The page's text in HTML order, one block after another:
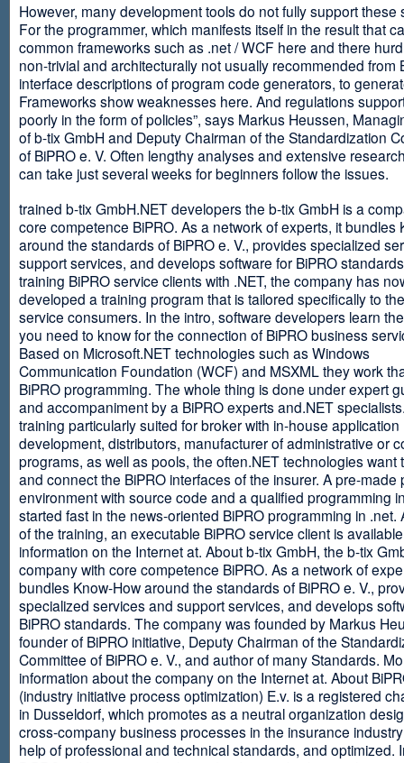
However, many development tools do not fully support these
For the programmer, which manifests itself in the result that
common frameworks such as .net / WCF here and there
non-trivial and architecturally not usually recommended from
interface descriptions of program code generators, to
Frameworks show weaknesses here. And regulations
poorly in the form of policies”, says Markus Heussen,
of b-tix GmbH and Deputy Chairman of the Standardization
of BiPRO e. V. Often lengthy analyses and extensive
can take just several weeks for beginners follow the issues.
trained b-tix GmbH.NET developers the b-tix GmbH is a
core competence BiPRO. As a network of experts, it bundles
around the standards of BiPRO e. V., provides specialized
support services, and develops software for BiPRO
training BiPRO service clients with .NET, the company has
developed a training program that is tailored specifically to
service consumers. In the intro, software developers learn
you need to know for the connection of BiPRO business
Based on Microsoft.NET technologies such as Windows
Communication Foundation (WCF) and MSXML they work
BiPRO programming. The whole thing is done under expert
and accompaniment by a BiPRO experts and.NET
training particularly suited for broker with in-house application
development, distributors, manufacturer of administrative or
programs, as well as pools, the often.NET technologies want
and connect the BiPRO interfaces of the insurer. A pre-made
environment with source code and a qualified programming
started fast in the news-oriented BiPRO programming in .net.
of the training, an executable BiPRO service client is
information on the Internet at. About b-tix GmbH, the b-tix
company with core competence BiPRO. As a network of
bundles Know-How around the standards of BiPRO e. V.,
specialized services and support services, and develops
BiPRO standards. The company was founded by Markus
founder of BiPRO initiative, Deputy Chairman of the
Committee of BiPRO e. V., and author of many Standards.
information about the company on the Internet at. About
(industry initiative process optimization) E.v. is a registered
in Dusseldorf, which promotes as a neutral organization
cross-company business processes in the insurance
help of professional and technical standards, and optimized.